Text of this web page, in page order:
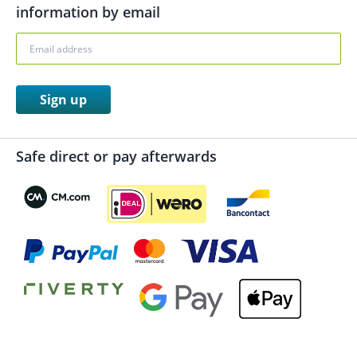
information by email
Sign up
Safe direct or pay afterwards